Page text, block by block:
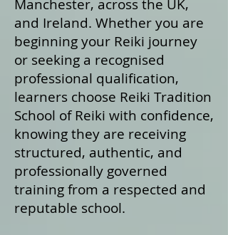
Manchester, across the UK,
and Ireland. Whether you are
beginning your Reiki journey
or seeking a recognised
professional qualification,
learners choose Reiki Tradition
School of Reiki with confidence,
knowing they are receiving
structured, authentic, and
professionally governed
training from a respected and
reputable school.